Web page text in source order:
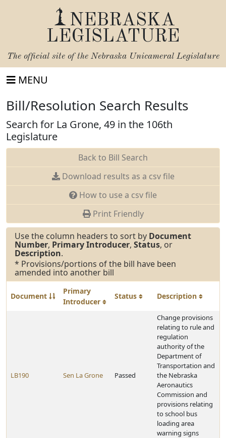
NEBRASKA
LEGISLATURE
The official site of the Nebraska Unicameral Legislature
MENU
Bill/Resolution Search Results
Search for La Grone, 49 in the 106th
Legislature
Back to Bill Search
Download results as a csv file
How to use a csv file
Print Friendly
Use the column headers to sort by Document
Number, Primary Introducer, Status, or
Description.
* Provisions/portions of the bill have been
amended into another bill
Document
Primary
Introducer
Status Description
LB190 Sen La Grone Passed
Change provisions
relating to rule and
regulation
authority of the
Department of
Transportation and
the Nebraska
Aeronautics
Commission and
provisions relating
to school bus
loading area
warning signs